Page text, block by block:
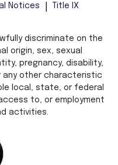
Notices Title IX
discriminate on the
origin, sex, sexual
pregnancy, disability,
any other characteristic
local, state, or federal
to, or employment
activities.